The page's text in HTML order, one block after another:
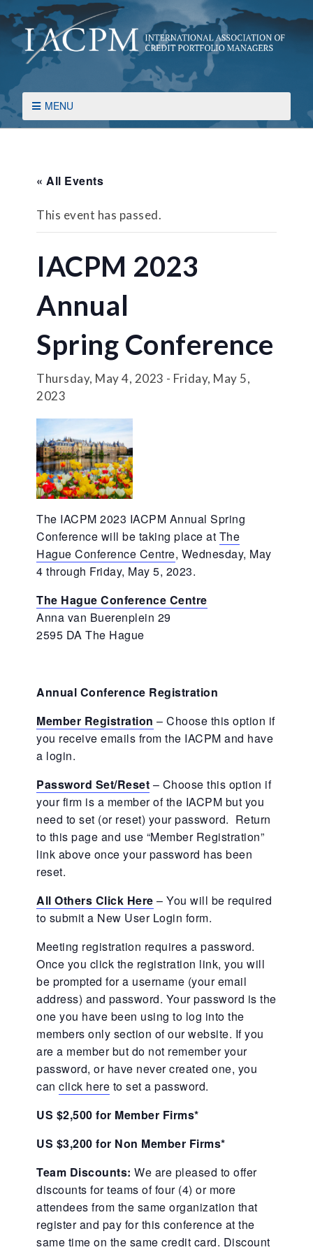
MENU
« All Events
This event has passed.
IACPM 2023
Annual
Spring Conference
Thursday, May 4, 2023 - Friday, May 5,
2023
The IACPM 2023 IACPM Annual Spring
Conference will be taking place at The
Hague Conference Centre, Wednesday, May
4 through Friday, May 5, 2023.
The Hague Conference Centre
Anna van Buerenplein 29
2595 DA The Hague
Annual Conference Registration
Member Registration – Choose this option if
you receive emails from the IACPM and have
a login.
Password Set/Reset – Choose this option if
your firm is a member of the IACPM but you
need to set (or reset) your password. Return
to this page and use “Member Registration”
link above once your password has been
reset.
All Others Click Here – You will be required
to submit a New User Login form.
Meeting registration requires a password.
Once you click the registration link, you will
be prompted for a username (your email
address) and password. Your password is the
one you have been using to log into the
members only section of our website. If you
are a member but do not remember your
password, or have never created one, you
can click here to set a password.
US $2,500 for Member Firms*
US $3,200 for Non Member Firms*
Team Discounts: We are pleased to offer
discounts for teams of four (4) or more
attendees from the same organization that
register and pay for this conference at the
same time on the same credit card. Discount